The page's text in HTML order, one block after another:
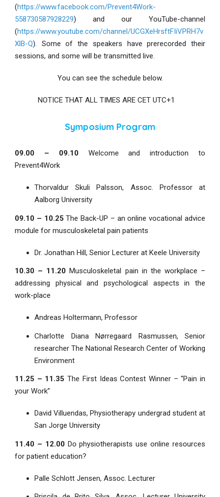
(https://www.facebook.com/Prevent4Work-
558730587928229) and our YouTube-channel
(https://www.youtube.com/channel/UCGXeHrsftFIiVPRH7v
XlB-Q). Some of the speakers have prerecorded their
sessions, and some will be transmitted live.
You can see the schedule below.
NOTICE THAT ALL TIMES ARE CET UTC+1
Symposium Program
09.00 – 09.10Welcome and introduction to
Prevent4Work
Thorvaldur Skuli Palsson, Assoc. Professor at
Aalborg University
09.10 – 10.25 The Back-UP – an online vocational advice
module for musculoskeletal pain patients
Dr. Jonathan Hill, Senior Lecturer at Keele University
10.30 – 11.20 Musculoskeletal pain in the workplace –
addressing physical and psychological aspects in the
work-place
Andreas Holtermann, Professor
Charlotte Diana Nørregaard Rasmussen, Senior
researcher The National Research Center of Working
Environment
11.25 – 11.35 The First Ideas Contest Winner – “Pain in
your Work”
David Villuendas, Physiotherapy undergrad student at
San Jorge University
11.40 – 12.00Do physiotherapists use online resources
for patient education?
Palle Schlott Jensen, Assoc. Lecturer